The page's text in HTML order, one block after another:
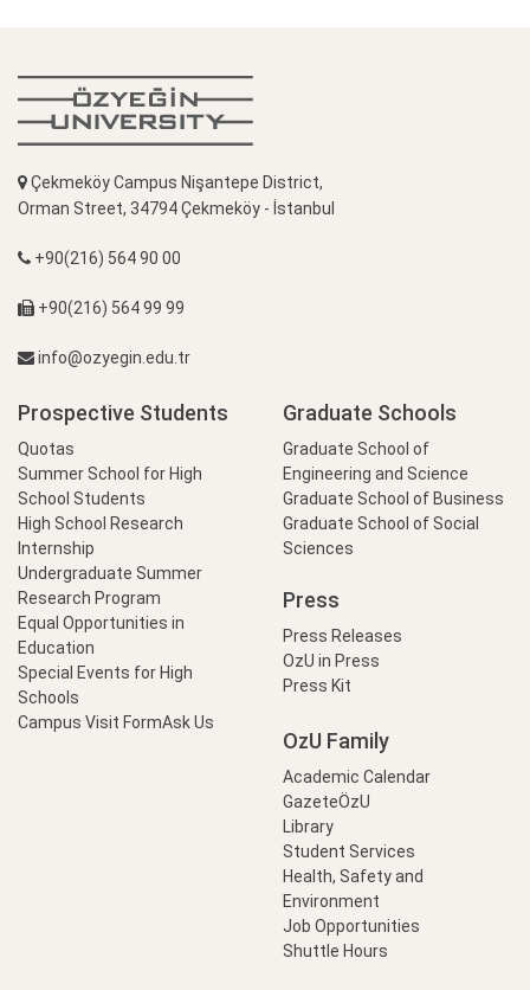
Çekmeköy Campus Nişantepe District,
Orman Street, 34794 Çekmeköy - İstanbul
+90(216) 564 90 00
+90(216) 564 99 99
info@ozyegin.edu.tr
Prospective Students
Quotas
Summer School for High
School Students
High School Research
Internship
Undergraduate Summer
Research Program
Equal Opportunities in
Education
Special Events for High
Schools
Campus Visit FormAsk Us
Graduate Schools
Graduate School of
Engineering and Science
Graduate School of Business
Graduate School of Social
Sciences
Press
Press Releases
OzU in Press
Press Kit
OzU Family
Academic Calendar
GazeteÖzU
Library
Student Services
Health, Safety and
Environment
Job Opportunities
Shuttle Hours